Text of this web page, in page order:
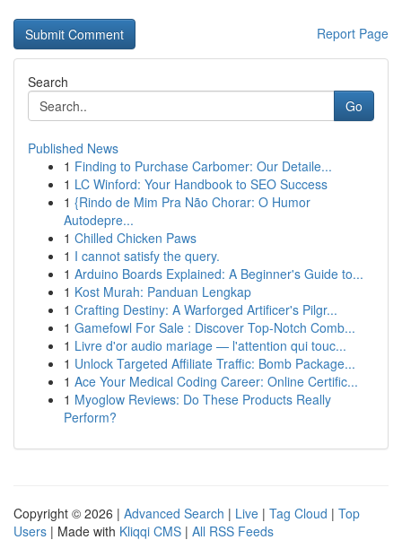
Report Page
Search
Go
Published News
1 Finding to Purchase Carbomer: Our Detaile...
1 LC Winford: Your Handbook to SEO Success
1 {Rindo de Mim Pra Não Chorar: O Humor
Autodepre...
1 Chilled Chicken Paws
1 I cannot satisfy the query.
1 Arduino Boards Explained: A Beginner's Guide to...
1 Kost Murah: Panduan Lengkap
1 Crafting Destiny: A Warforged Artificer's Pilgr...
1 Gamefowl For Sale : Discover Top-Notch Comb...
1 Livre d'or audio mariage — l'attention qui touc...
1 Unlock Targeted Affiliate Traffic: Bomb Package...
1 Ace Your Medical Coding Career: Online Certific...
1 Myoglow Reviews: Do These Products Really
Perform?
Copyright © 2026 | Advanced Search | Live | Tag Cloud | Top
Users | Made with Kliqqi CMS | All RSS Feeds